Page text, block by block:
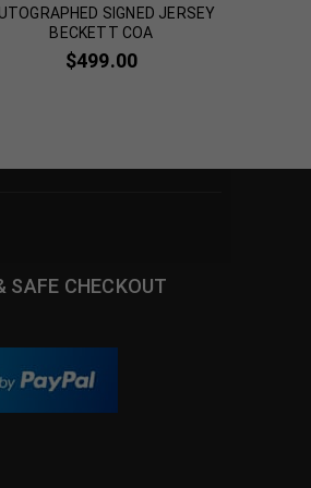
SIGNED JERSEY
BECKETT COA
$499.00
SAFE CHECKOUT